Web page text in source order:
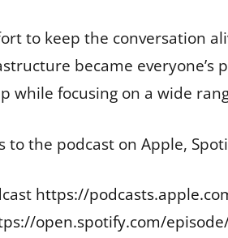
to keep the conversation
became
while focusing on a wide
to the podcast on Apple,
https://
open.spotify.com/